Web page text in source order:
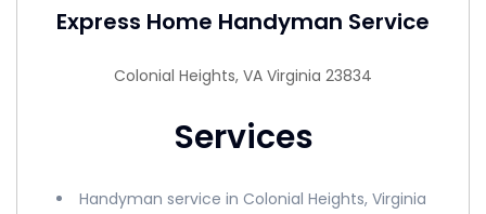
Express Home Handyman Service
Colonial Heights, VA Virginia 23834
Services
Handyman service in Colonial Heights, Virginia